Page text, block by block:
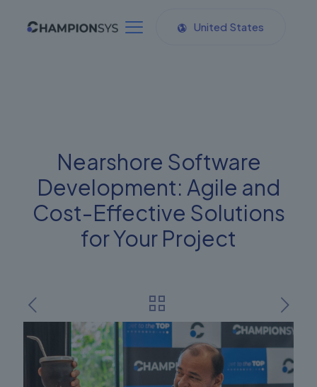
United States
Nearshore Software
Development: Agile and
Cost-Effective Solutions
for Your Project